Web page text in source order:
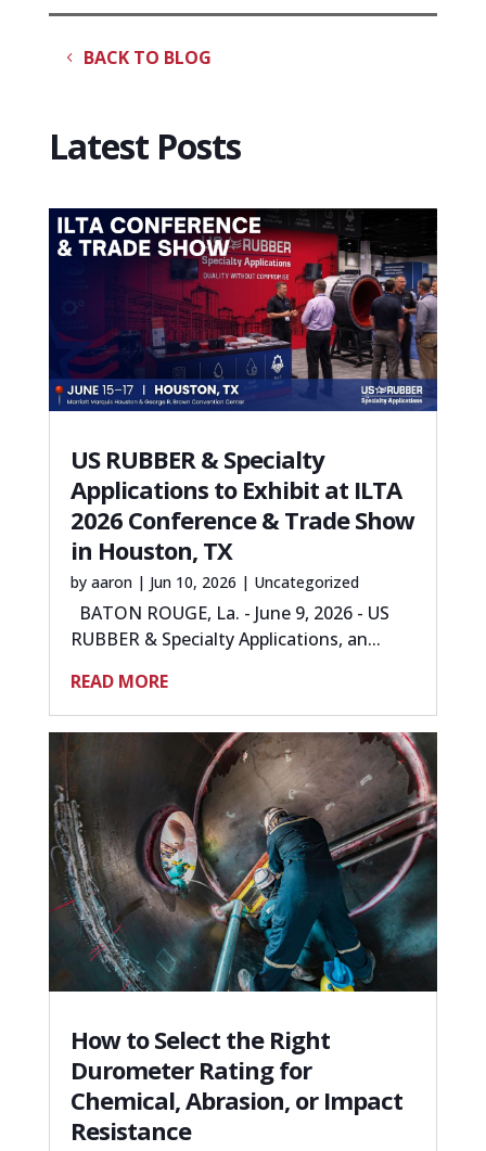
BACK TO BLOG
Latest Posts
US RUBBER & Specialty
Applications to Exhibit at ILTA
2026 Conference & Trade Show
in Houston, TX
by aaron| Jun 10, 2026 | Uncategorized
BATON ROUGE, La. - June 9, 2026 - US
RUBBER & Specialty Applications, an...
READ MORE
How to Select the Right
Durometer Rating for
Chemical, Abrasion, or Impact
Resistance